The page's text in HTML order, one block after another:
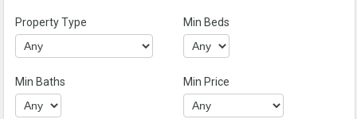
Property Type Min Beds
Min Baths Min Price